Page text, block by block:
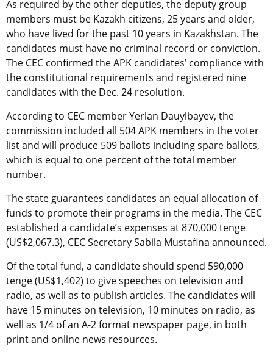
As required by the other deputies, the deputy group
members must be Kazakh citizens, 25 years and older,
who have lived for the past 10 years in Kazakhstan. The
candidates must have no criminal record or conviction.
The CEC confirmed the APK candidates’ compliance with
the constitutional requirements and registered nine
candidates with the Dec. 24 resolution.
According to CEC member Yerlan Dauylbayev, the
commission included all 504 APK members in the voter
list and will produce 509 ballots including spare ballots,
which is equal to one percent of the total member
number.
The state guarantees candidates an equal allocation of
funds to promote their programs in the media. The CEC
established a candidate’s expenses at 870,000 tenge
(US$2,067.3), CEC Secretary Sabila Mustafina announced.
Of the total fund, a candidate should spend 590,000
tenge (US$1,402) to give speeches on television and
radio, as well as to publish articles. The candidates will
have 15 minutes on television, 10 minutes on radio, as
well as 1/4 of an A-2 format newspaper page, in both
print and online news resources.